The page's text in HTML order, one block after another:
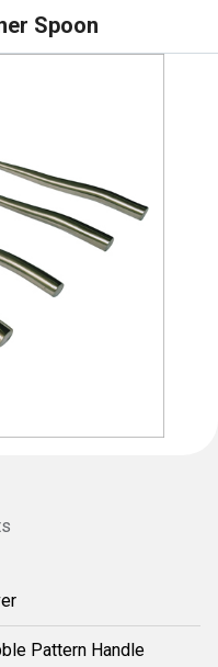
Spoon
Pattern Handle